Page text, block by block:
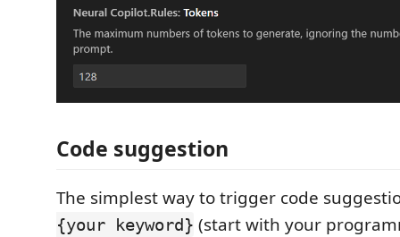
Code suggestion
The simplest way to trigger code
{your keyword} (start with your